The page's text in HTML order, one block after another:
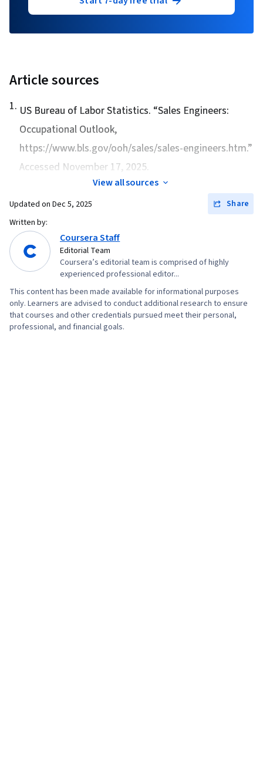
Article sources
1. US Bureau of Labor Statistics. “Sales Engineers:
Occupational Outlook,
https://www.bls.gov/ooh/sales/sales-engineers.htm.”
Accessed November 17, 2025.
View all sources
Updated on Dec 5, 2025
Share
Written by:
Coursera Staff
Editorial Team
Coursera’s editorial team is comprised of highly
experienced professional editor...
This content has been made available for informational purposes
only. Learners are advised to conduct additional research to ensure
that courses and other credentials pursued meet their personal,
professional, and financial goals.